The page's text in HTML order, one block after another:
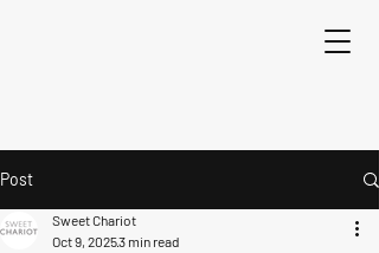
Post
Sweet Chariot
Oct 9, 20253 min read